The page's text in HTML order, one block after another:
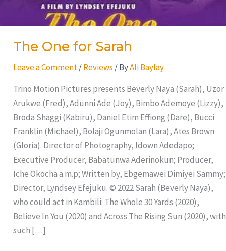
The One for Sarah
Leave a Comment /Reviews / ByAli Baylay
Trino Motion Pictures presents Beverly Naya (Sarah), Uzor
Arukwe (Fred), Adunni Ade (Joy), Bimbo Ademoye (Lizzy),
Broda Shaggi (Kabiru), Daniel Etim Effiong (Dare), Bucci
Franklin (Michael), Bolaji Ogunmolan (Lara), Ates Brown
(Gloria). Director of Photography, Idown Adedapo;
Executive Producer, Babatunwa Aderinokun; Producer,
Iche Okocha a.m.p; Written by, Ebgemawei Dimiyei Sammy;
Director, Lyndsey Efejuku. © 2022 Sarah (Beverly Naya),
who could act in Kambili: The Whole 30 Yards (2020),
Believe In You (2020) and Across The Rising Sun (2020), with
such […]